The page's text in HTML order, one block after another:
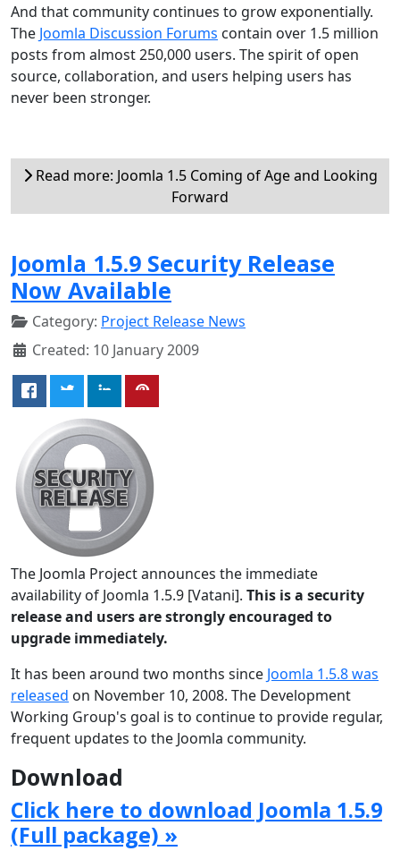
And that community continues to grow exponentially.
The Joomla Discussion Forums contain over 1.5 million
posts from almost 250,000 users. The spirit of open
source, collaboration, and users helping users has
never been stronger.
Read more: Joomla 1.5 Coming of Age and Looking
Forward
Joomla 1.5.9 Security Release
Now Available
Category: Project Release News
Created: 10 January 2009
The Joomla Project announces the immediate
availability of Joomla 1.5.9 [Vatani]. This is a security
release and users are strongly encouraged to
upgrade immediately.
It has been around two months since Joomla 1.5.8 was
released on November 10, 2008. The Development
Working Group's goal is to continue to provide regular,
frequent updates to the Joomla community.
Download
Click here to download Joomla 1.5.9
(Full package) »